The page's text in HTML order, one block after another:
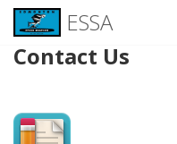
Skip
ESSA
Contact Us